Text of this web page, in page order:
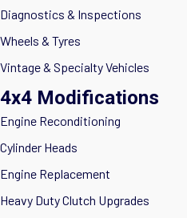
Diagnostics & Inspections
Wheels & Tyres
Vintage & Specialty Vehicles
4x4 Modifications
Engine Reconditioning
Cylinder Heads
Engine Replacement
Heavy Duty Clutch Upgrades